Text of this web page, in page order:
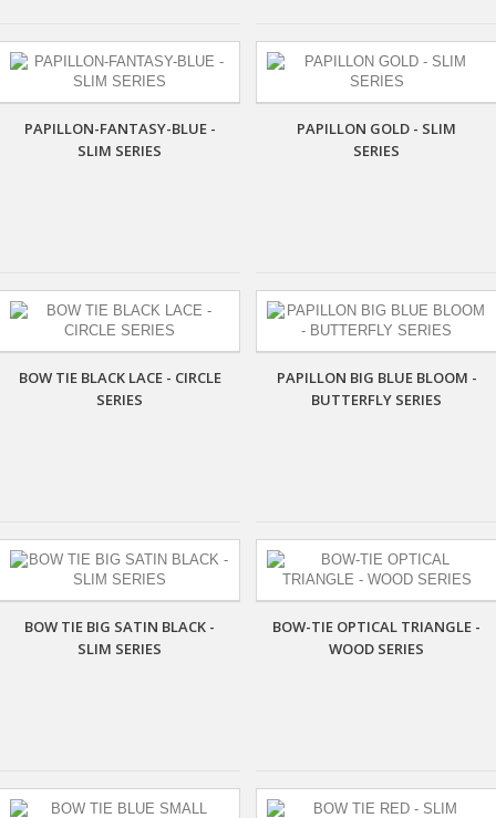
PAPILLON-FANTASY-BLUE -
SLIM SERIES
PAPILLON GOLD - SLIM
SERIES
BOW TIE BLACK LACE - CIRCLE
SERIES
PAPILLON BIG BLUE BLOOM -
BUTTERFLY SERIES
BOW TIE BIG SATIN BLACK -
SLIM SERIES
BOW-TIE OPTICAL TRIANGLE -
WOOD SERIES